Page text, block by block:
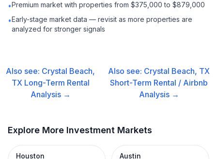
•Premium market with properties from $375,000 to $879,000
•Early-stage market data — revisit as more properties are
analyzed for stronger signals
Also see: Crystal Beach,
TX Long-Term Rental
Analysis →
Also see: Crystal Beach, TX
Short-Term Rental / Airbnb
Analysis →
Explore More Investment Markets
Houston Austin